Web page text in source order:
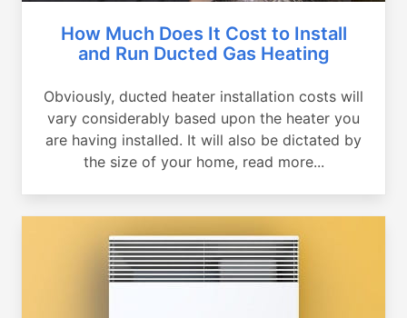
How Much Does It Cost to Install
and Run Ducted Gas Heating
Obviously, ducted heater installation costs will
vary considerably based upon the heater you
are having installed. It will also be dictated by
the size of your home, read more...